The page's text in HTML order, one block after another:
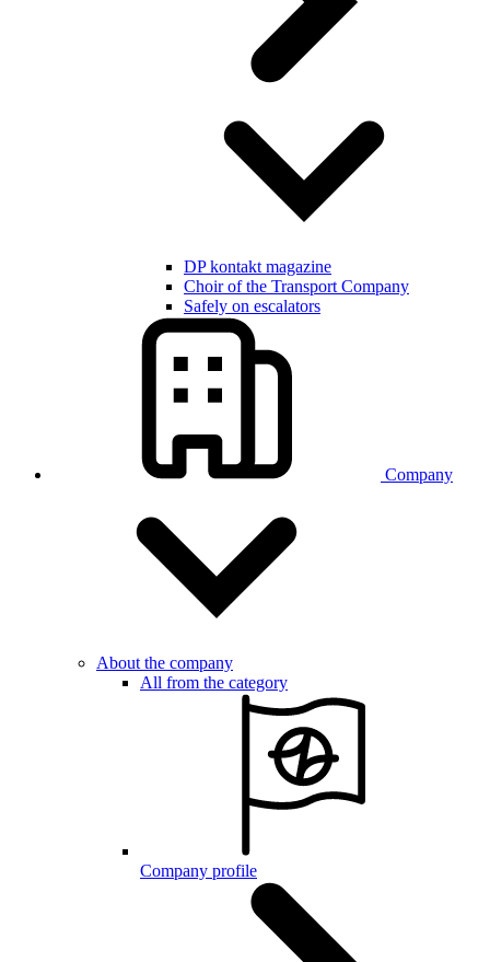
DP kontakt magazine
Choir of the Transport Company
Safely on escalators
Company
About the company
All from the category
Company profile